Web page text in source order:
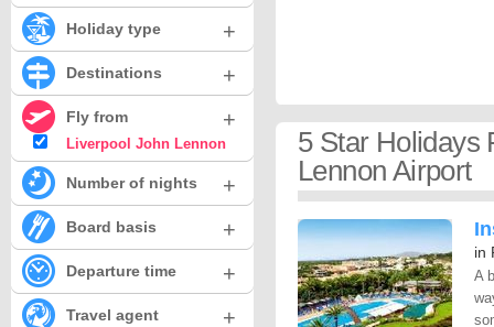
5 Star Holidays
Lennon Airport
in
A
Holiday type +
Destinations +
Fly from +
Liverpool John Lennon
Number of nights +
Board basis +
Departure time +
Travel agent +